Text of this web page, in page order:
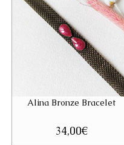
Alina Bronze Bracelet
34,00€